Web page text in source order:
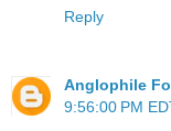
Reply
Anglophile
9:56:00 PM